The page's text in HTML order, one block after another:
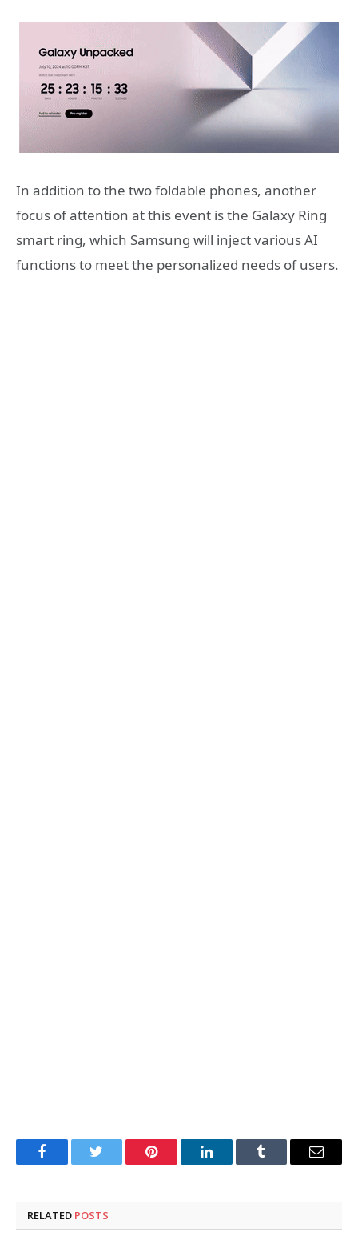
In addition to the two foldable phones, another
focus of attention at this event is the Galaxy Ring
smart ring, which Samsung will inject various AI
functions to meet the personalized needs of users.
FacebookTwitter Pinterest LinkedInTumblr Email
RELATED POSTS